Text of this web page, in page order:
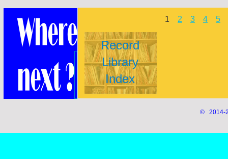
© 2014-
Record
Library
Index
1 2 3 4 5